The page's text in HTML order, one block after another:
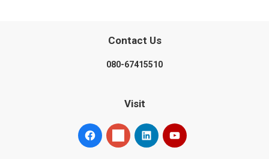
Contact Us
080-67415510
Visit